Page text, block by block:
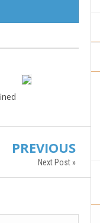
PREVIOUS
Next Post »